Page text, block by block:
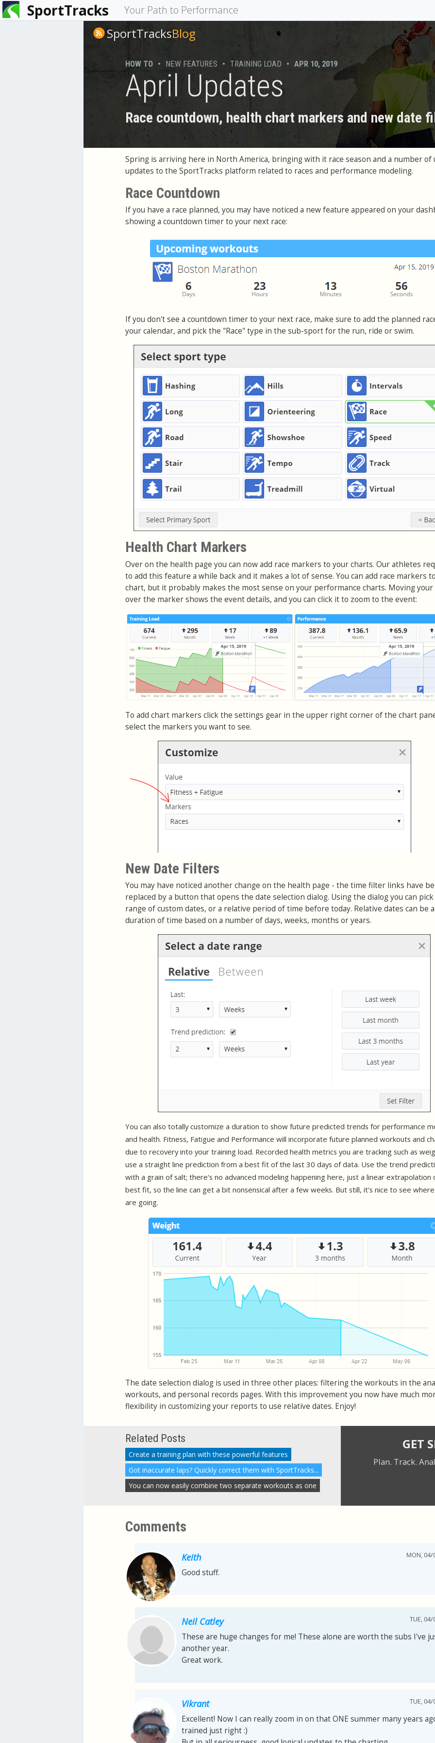
SportTracks Your Path to Performance
You
are
SportTracksBlog
HOW TO • NEW FEATURES • TRAINING LOAD • APR 10, 2019
April Updates
Race countdown, health chart markers and new date
Spring is arriving here in North America, bringing with it race season and a number of
updates to the SportTracks platform related to races and performance modeling.
Race Countdown
If you have a race planned, you may have noticed a new feature appeared on your
showing a countdown timer to your next race:
If you don't see a countdown timer to your next race, make sure to add the planned
your calendar, and pick the "Race" type in the sub-sport for the run, ride or swim.
Health Chart Markers
Over on the health page you can now add race markers to your charts. Our athletes
to add this feature a while back and it makes a lot of sense. You can add race markers
chart, but it probably makes the most sense on your performance charts. Moving your
over the marker shows the event details, and you can click it to zoom to the event:
To add chart markers click the settings gear in the upper right corner of the chart
select the markers you want to see.
New Date Filters
You may have noticed another change on the health page - the time filter links have
replaced by a button that opens the date selection dialog. Using the dialog you can
range of custom dates, or a relative period of time before today. Relative dates can be
duration of time based on a number of days, weeks, months or years.
You can also totally customize a duration to show future predicted trends for performance
and health. Fitness, Fatigue and Performance will incorporate future planned workouts and
due to recovery into your training load. Recorded health metrics you are tracking such as
use a straight line prediction from a best fit of the last 30 days of data. Use the trend
with a grain of salt; there's no advanced modeling happening here, just a linear extrapolation
best fit, so the line can get a bit nonsensical after a few weeks. But still, it's nice to see
are going.
The date selection dialog is used in three other places: filtering the workouts in the
workouts, and personal records pages. With this improvement you now have much
flexibility in customizing your reports to use relative dates. Enjoy!
Related Posts
Create a training plan with these powerful features
Got inaccurate laps? Quickly correct them with SportTracks...
You can now easily combine two separate workouts as one
GET
Plan. Track.
Comments
Keith MON, 04/
Good stuff.
Neil Catley TUE,
These are huge changes for me! These alone are worth the subs I've
another year.
Great work.
Vikrant TUE,
Excellent! Now I can really zoom in on that ONE summer many years
trained just right :)